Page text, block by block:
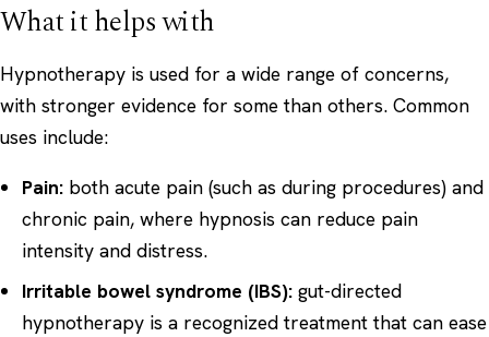
What it helps with
Hypnotherapy is used for a wide range of concerns,
with stronger evidence for some than others. Common
uses include:
Pain: both acute pain (such as during procedures) and
chronic pain, where hypnosis can reduce pain
intensity and distress.
Irritable bowel syndrome (IBS): gut-directed
hypnotherapy is a recognized treatment that can ease